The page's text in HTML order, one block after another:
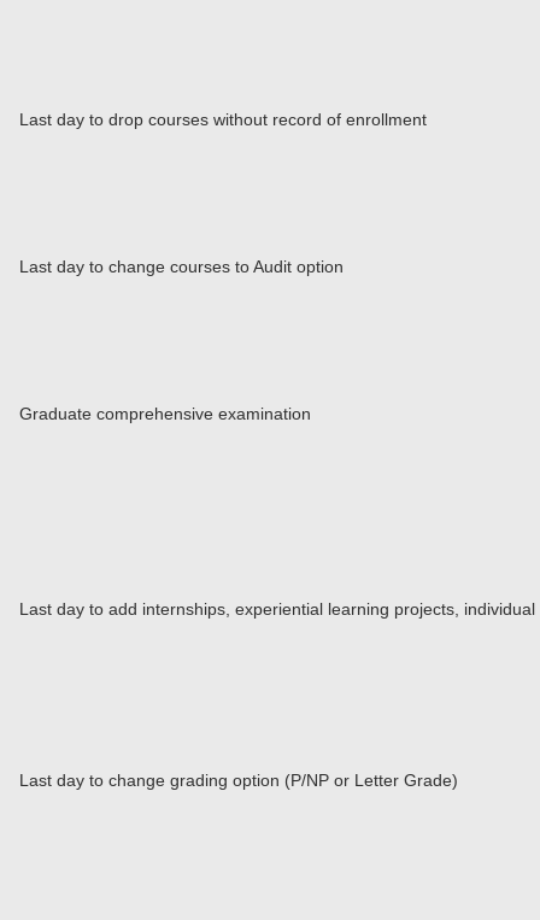
Last day to drop courses without record of enrollment
Last day to change courses to Audit option
Graduate comprehensive examination
Last day to add internships, experiential learning projects,
Last day to change grading option (P/NP or Letter Grade)